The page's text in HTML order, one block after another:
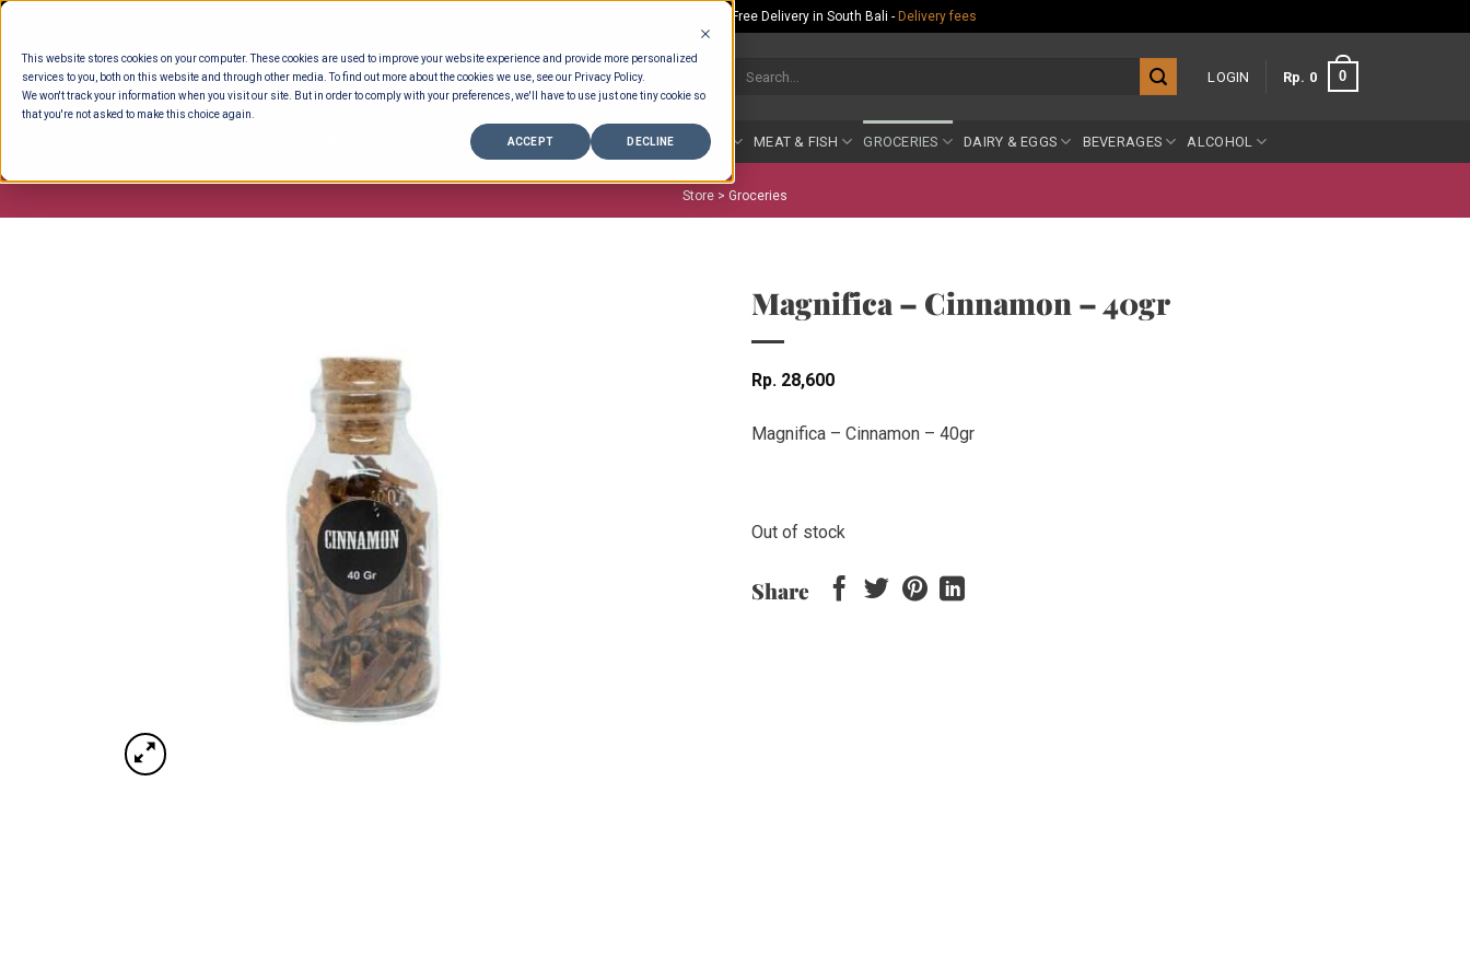
This website stores cookies on your computer. These cookies are used to improve your website experience and provide more personalized
services to you, both on this website and through other media. To find out more about the cookies we use, see our Privacy Policy.
We won't track your information when you visit our site. But in order to comply with your preferences, we'll have to use just one tiny cookie so
that you're not asked to make this choice again.
ACCEPT DECLINE
Skip
content
Rp.300,000 Minimum Spend per Order - Free Delivery in South Bali - Delivery fees
LOGIN Rp 0 0
DELI COUNTER BAKERY FRUIT & VEG MEAT & FISH GROCERIES DAIRY & EGGS BEVERAGES ALCOHOL
Store > Groceries
Magnifica – Cinnamon – 40gr
Rp 28,600
Magnifica – Cinnamon – 40gr
Out of stock
Share